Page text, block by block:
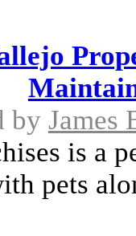
by James
is a
pets